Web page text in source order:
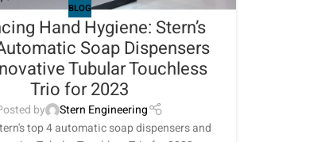
BLOG
Hand Hygiene: Stern’s
Soap Dispensers
Tubular Touchless
Trio for 2023
by
Stern Engineering
top 4 automatic soap dispensers and